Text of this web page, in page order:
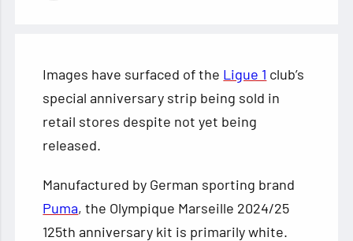
Images have surfaced of the Ligue 1 club’s
special anniversary strip being sold in
retail stores despite not yet being
released.
Manufactured by German sporting brand
Puma, the Olympique Marseille 2024/25
125th anniversary kit is primarily white.